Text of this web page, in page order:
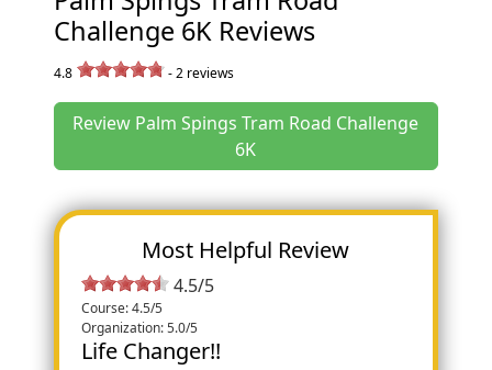
Challenge 6K Reviews
4.8 -2 reviews
Review Palm Spings Tram Road Challenge
6K
Most Helpful Review
4.5/5
Course: 4.5/5
Organization: 5.0/5
Life Changer!!